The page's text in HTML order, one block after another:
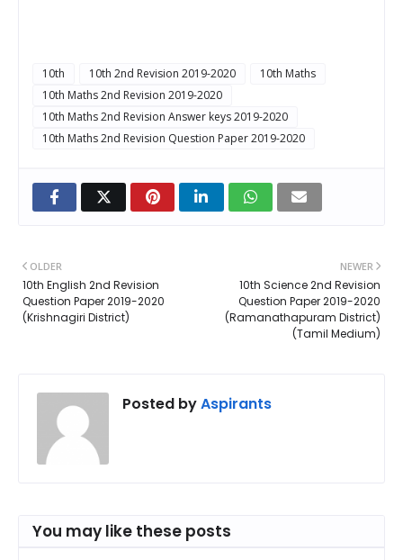
10th 10th 2nd Revision 2019-2020
10th Maths
10th Maths 2nd Revision 2019-2020
10th Maths 2nd Revision Answer keys 2019-2020
10th Maths 2nd Revision Question Paper 2019-2020
NEWER
10th Science 2nd Revision
Question Paper 2019-2020
(Ramanathapuram District)
(Tamil Medium)
OLDER
10th English 2nd Revision
Question Paper 2019-2020
(Krishnagiri District)
Posted byAspirants
You may like these posts